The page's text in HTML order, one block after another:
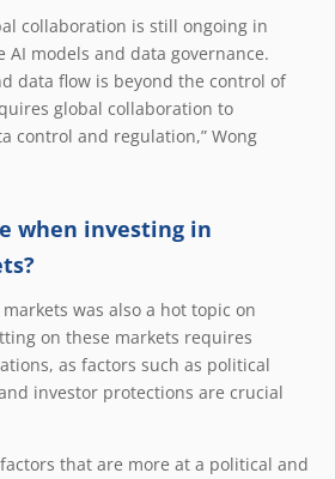
collaboration is still ongoing in
AI models and data governance.
data flow is beyond the control of
global collaboration to
control and regulation,” Wong
when investing in
was also a hot topic on
on these markets requires
as factors such as political
investor protections are crucial
that are more at a political and